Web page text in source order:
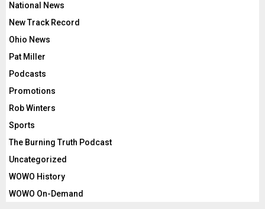
National News
New Track Record
Ohio News
Pat Miller
Podcasts
Promotions
Rob Winters
Sports
The Burning Truth Podcast
Uncategorized
WOWO History
WOWO On-Demand